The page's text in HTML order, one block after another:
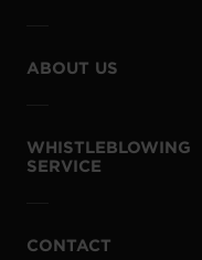
ABOUT US
WHISTLEBLOWING
SERVICE
CONTACT